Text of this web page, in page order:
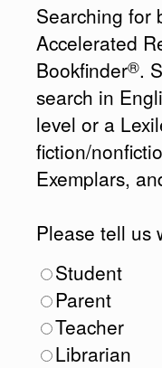
Searching for
Accelerated
Bookfinder®.
search in
level or a
fiction/
Exemplars,
Please tell us
Student
Parent
Teacher
Librarian